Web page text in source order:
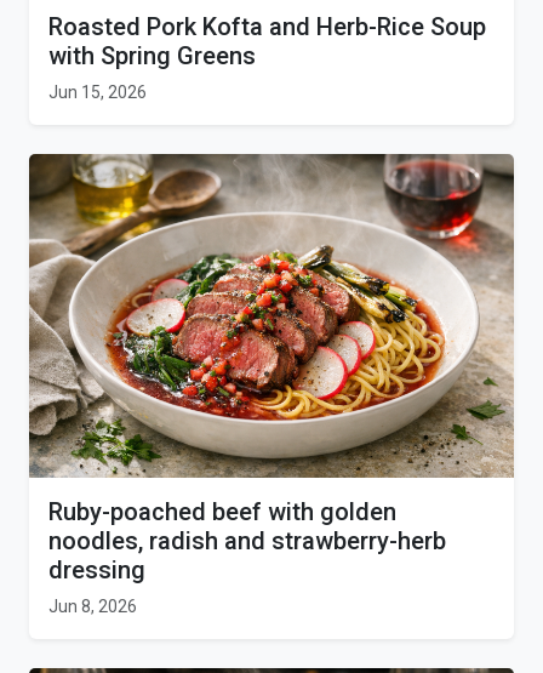
Roasted Pork Kofta and Herb-Rice Soup
with Spring Greens
Jun 15, 2026
Ruby-poached beef with golden
noodles, radish and strawberry-herb
dressing
Jun 8, 2026